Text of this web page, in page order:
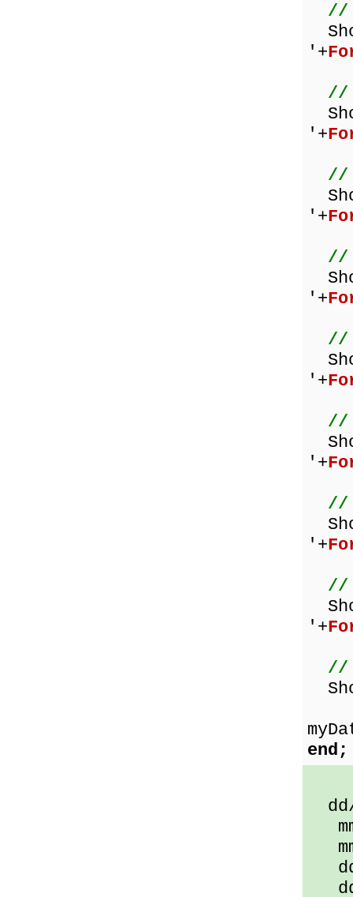
//
'+
//
'+
//
'+
//
'+
//
'+
//
'+
//
'+
//
'+
//
end;
dd/